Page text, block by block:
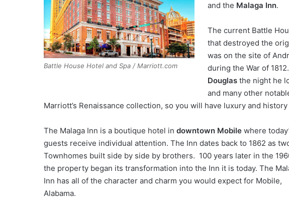
Battle House Hotel and Spa / Marriott.com
and the Malaga Inn.
The current Battle
that destroyed the
was on the site of
during the War of
Douglas the night he
and many other
Marriott’s Renaissance collection, so you will have luxury and
The Malaga Inn is a boutique hotel in downtown Mobile where
guests receive individual attention. The Inn dates back to 1862 as
Townhomes built side by side by brothers. 100 years later in the
the property began its transformation into the Inn it is today. The
Inn has all of the character and charm you would expect for Mobile,
Alabama.